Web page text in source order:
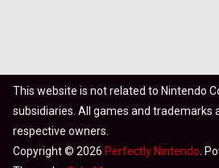
This website is not related to Nintendo
subsidiaries. All games and trademarks
respective owners.
Copyright © 2026 Perfectly Nintendo .